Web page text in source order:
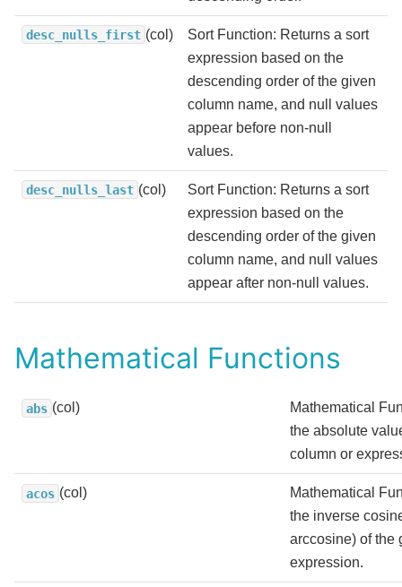
desc_nulls_first (col)
Sort Function: Returns a sort
expression based on the
descending order of the given
column name, and null values
appear before non-null
values.
desc_nulls_last (col)
Sort Function: Returns a sort
expression based on the
descending order of the given
column name, and null values
appear after non-null values.
Mathematical Functions
abs (col)
Mathematical
the absolute
column or
acos (col)
Mathematical
the inverse
arccosine) of the
expression.